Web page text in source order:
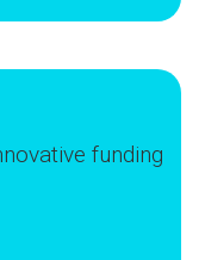
funding